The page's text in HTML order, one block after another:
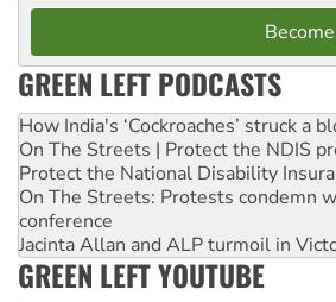
GREEN LEFT PODCASTS
How India's ‘Cockroaches’ struck a
On The Streets | Protect the NDIS
Protect the National Disability
On The Streets: Protests condemn
conference
Jacinta Allan and ALP turmoil in
GREEN LEFT YOUTUBE